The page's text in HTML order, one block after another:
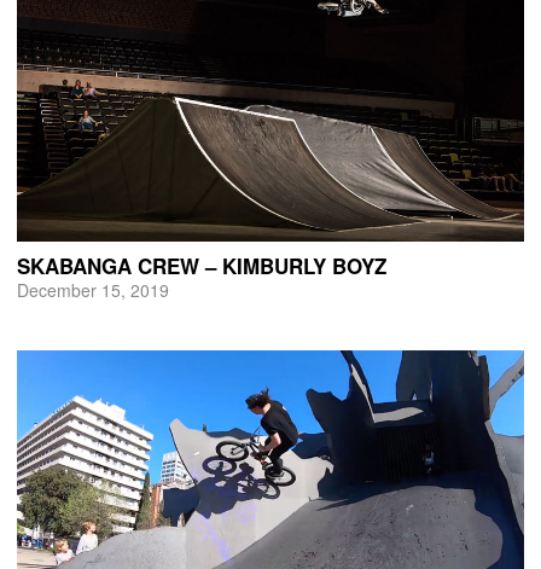
SKABANGA CREW – KIMBURLY BOYZ
December 15, 2019